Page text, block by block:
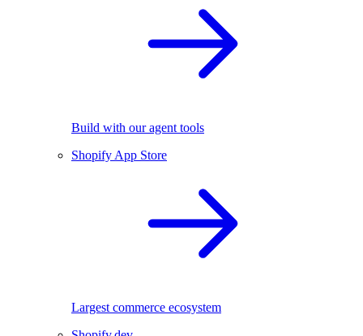
Build with our agent tools
Shopify App Store
Largest commerce ecosystem